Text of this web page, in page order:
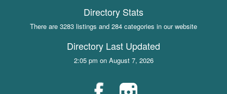
Directory Stats
There are 3283 listings and 284 categories in our website
Directory Last Updated
2:05 pm on August 7, 2026